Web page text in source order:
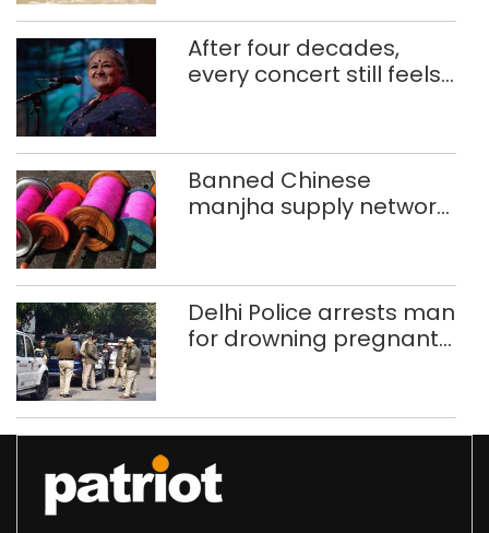
After four decades,
every concert still feels
Banned Chinese
manjha supply network
372 reels
Delhi Police arrests man
for drowning pregnant